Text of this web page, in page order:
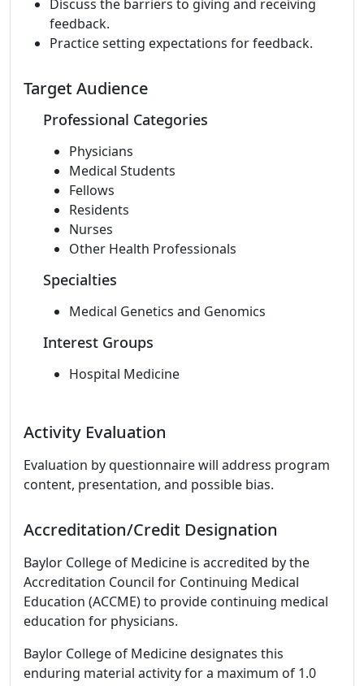
Discuss the barriers to giving and receiving
feedback.
Practice setting expectations for feedback.
Target Audience
Professional Categories
Physicians
Medical Students
Fellows
Residents
Nurses
Other Health Professionals
Specialties
Medical Genetics and Genomics
Interest Groups
Hospital Medicine
Activity Evaluation
Evaluation by questionnaire will address program
content, presentation, and possible bias.
Accreditation/Credit Designation
Baylor College of Medicine is accredited by the
Accreditation Council for Continuing Medical
Education (ACCME) to provide continuing medical
education for physicians.
Baylor College of Medicine designates this
enduring material activity for a maximum of 1.0